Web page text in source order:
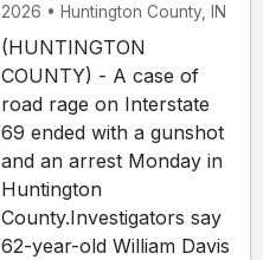
2026 • Huntington County, IN
(HUNTINGTON
COUNTY) - A case of
road rage on Interstate
69 ended with a gunshot
and an arrest Monday in
Huntington
County.Investigators say
62-year-old William Davis